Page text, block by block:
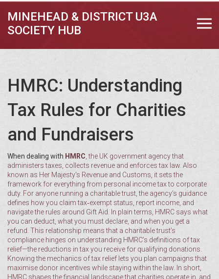
MINEHEAD & DISTRICT U3A
SOCIETY HUB
HMRC: Understanding
Tax Rules for Charities
and Fundraisers
When dealing with HMRC ,the UK government agency that
administers taxes, collects revenue and enforces tax law . Also
known as Her Majesty's Revenue and Customs , it sets the
framework for everything from personal income tax to corporate
duty. For anyone running a charitable trust , the agency’s guidance
defines how you claim tax‑exempt status, report income, and
navigate the rules around Gift Aid. In plain terms, HMRC says what
you can deduct, what you must declare, and when you get a
refund. This relationship means that a charitable trust’s
compliance hinges on understanding HMRC’s definitions oftax
relief—the reductions in tax you receive for qualifying donations.
Knowing the mechanics of tax relief lets you plan campaigns that
maximise donor incentives while staying within the law. In short,
HMRC shapes the financial landscape that charities operate in, and